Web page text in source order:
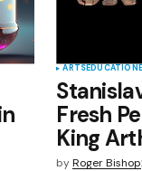
ARTSEDUCATION
Fresh
King
by Roger Bishop